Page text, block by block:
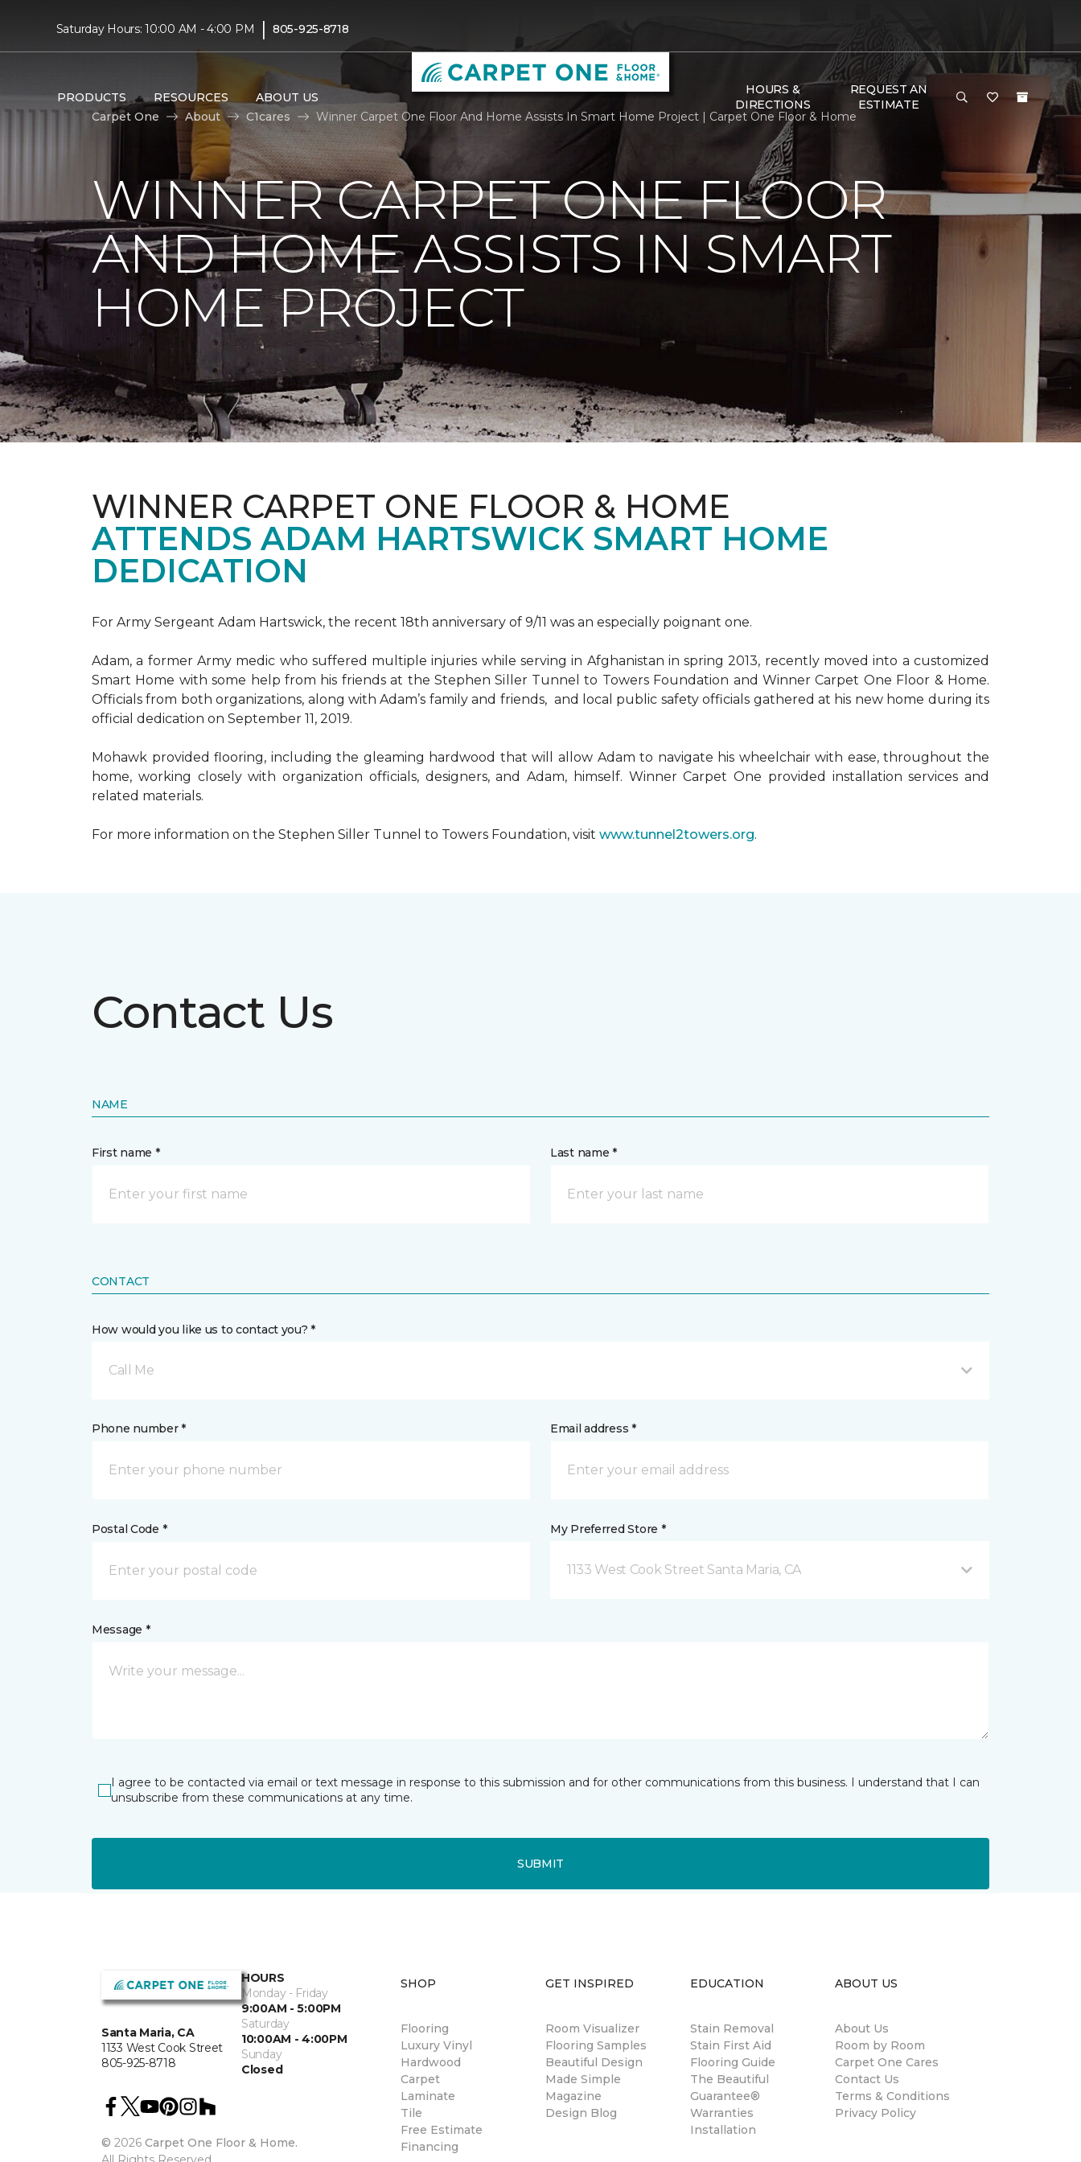
Saturday Hours: 10:00 AM - 4:00 PM | 805-925-8718
PRODUCTS RESOURCES ABOUT US
HOURS &
DIRECTIONS
REQUEST AN
ESTIMATE
Carpet One
About C1cares Winner Carpet One Floor And Home Assists In Smart Home Project | Carpet One Floor & Home
WINNER CARPET ONE FLOOR
AND HOME ASSISTS IN SMART
HOME PROJECT
WINNER CARPET ONE FLOOR & HOME
ATTENDS ADAM HARTSWICK SMART HOME
DEDICATION
For Army Sergeant Adam Hartswick, the recent 18th anniversary of 9/11 was an especially poignant one.
Adam, a former Army medic who suffered multiple injuries while serving in Afghanistan in spring 2013, recently moved into a customized
Smart Home with some help from his friends at the Stephen Siller Tunnel to Towers Foundation and Winner Carpet One Floor & Home.
Officials from both organizations, along with Adam’s family and friends, and local public safety officials gathered at his new home during its
official dedication on September 11, 2019.
Mohawk provided flooring, including the gleaming hardwood that will allow Adam to navigate his wheelchair with ease, throughout the
home, working closely with organization officials, designers, and Adam, himself. Winner Carpet One provided installation services and
related materials.
For more information on the Stephen Siller Tunnel to Towers Foundation, visit www.tunnel2towers.org.
Contact Us
NAME
First name * Last name *
CONTACT
How would you like us to contact you? *
Call Me
Phone number * Email address *
Postal Code * My Preferred Store *
1133 West Cook Street Santa Maria, CA
Message *
I agree to be contacted via email or text message in response to this submission and for other communications from this business. I understand that I can
unsubscribe from these communications at any time.
SUBMIT
Santa Maria, CA
1133 West Cook Street
805-925-8718
HOURS
Monday - Friday
9:00AM - 5:00PM
Saturday
10:00AM - 4:00PM
Sunday
Closed
© 2026 Carpet One Floor & Home.
SHOP
Flooring
Luxury Vinyl
Hardwood
Carpet
Laminate
Tile
Free Estimate
Financing
GET INSPIRED
Room Visualizer
Flooring Samples
Beautiful Design
Made Simple
Magazine
Design Blog
EDUCATION
Stain Removal
Stain First Aid
Flooring Guide
The Beautiful
Guarantee®
Warranties
Installation
ABOUT US
About Us
Room by Room
Carpet One Cares
Contact Us
Terms & Conditions
Privacy Policy